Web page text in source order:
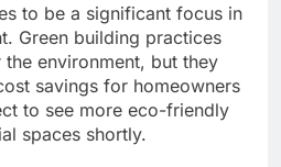
to be a significant focus in
Green building practices
environment, but they
savings for homeowners
to see more eco-friendly
spaces shortly.